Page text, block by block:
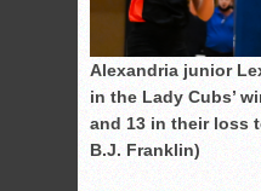
Alexandria junior
in the Lady Cubs’
and 13 in their loss
B.J. Franklin)